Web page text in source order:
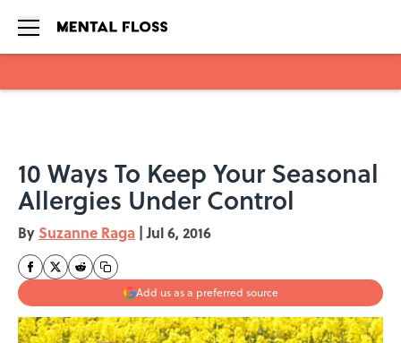
10 Ways To Keep Your Seasonal
Allergies Under Control
By Suzanne Raga | Jul 6, 2016
Add us as a preferred source